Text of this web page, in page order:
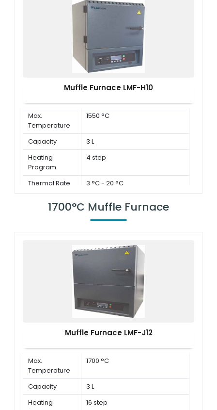
Muffle Furnace LMF-H10
Max.
Temperature
1550 °C
Capacity
3 L
Heating
Program
4 step
Thermal Rate 3 °C - 20 °C
1700°C Muffle Furnace
Muffle Furnace LMF-J12
Max.
Temperature
1700 °C
Capacity
3 L
Heating
16 step